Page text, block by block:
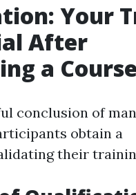
Your
After
a Course
conclusion of
obtain a
their